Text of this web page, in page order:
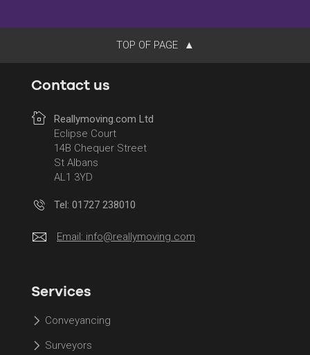
TOP OF PAGE
Contact us
Reallymoving.com Ltd
Eclipse Court
14B Chequer Street
St Albans
AL1 3YD
Tel: 01727 238010
Email: info@reallymoving.com
Services
Conveyancing
Surveyors